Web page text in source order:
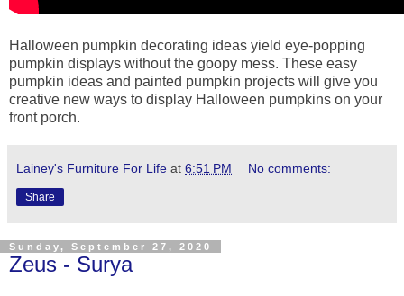
Halloween pumpkin decorating ideas yield eye-popping
pumpkin displays without the goopy mess. These easy
pumpkin ideas and painted pumpkin projects will give you
creative new ways to display Halloween pumpkins on your
front porch.
Lainey's Furniture For Life at 6:51 PM No comments:
Share
Sunday, September 27, 2020
Zeus - Surya